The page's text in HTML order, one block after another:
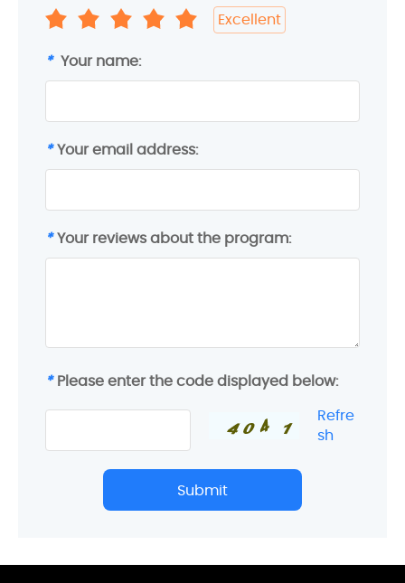
Excellent
* Your name:
* Your email address:
* Your reviews about the program:
* Please enter the code displayed below:
Refre
sh
Submit